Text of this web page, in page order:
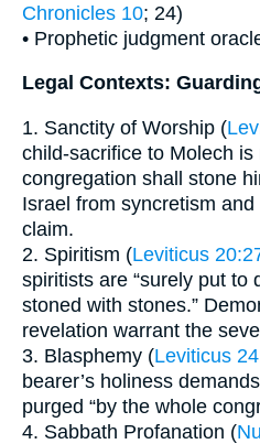
Chronicles 10; 24)
• Prophetic judgment
Legal Contexts:
1. Sanctity of Worship (
child-sacrifice to Molech is
congregation shall stone
Israel from syncretism
claim.
2. Spiritism (Leviticus
spiritists are “surely put to
stoned with stones.”
revelation warrant the
3. Blasphemy (Leviticus
bearer’s holiness
purged “by the whole
4. Sabbath Profanation (